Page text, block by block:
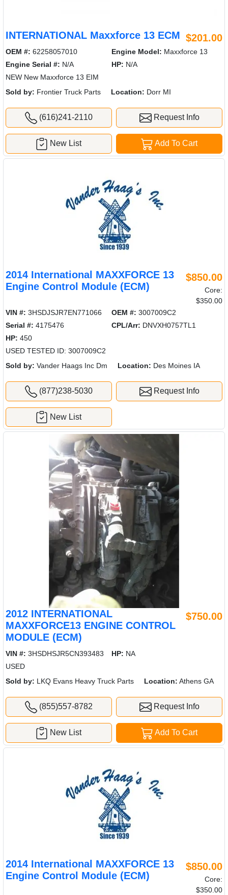
INTERNATIONAL Maxxforce 13 ECM $201.00
OEM #: 62258057010 Engine Model: Maxxforce 13
Engine Serial #: N/A HP: N/A
NEW New Maxxforce 13 EIM
Sold by: Frontier Truck Parts Location: Dorr MI
(616)241-2110 Request Info
Add To Cart
New List
2014 International MAXXFORCE 13
Engine Control Module (ECM)
$850.00
Core:
$350.00
VIN #: 3HSDJSJR7EN771066 OEM #: 3007009C2
Serial #: 4175476 CPL/Arr: DNVXH0757TL1
HP: 450
USED TESTED ID: 3007009C2
Sold by: Vander Haags Inc Dm Location: Des Moines IA
(877)238-5030 Request Info
New List
2012 INTERNATIONAL
MAXXFORCE13 ENGINE CONTROL
MODULE (ECM)
$750.00
VIN #: 3HSDHSJR5CN393483 HP: NA
USED
Sold by: LKQ Evans Heavy Truck Parts Location: Athens GA
(855)557-8782 Request Info
Add To Cart
New List
2014 International MAXXFORCE 13
Engine Control Module (ECM)
$850.00
Core:
$350.00